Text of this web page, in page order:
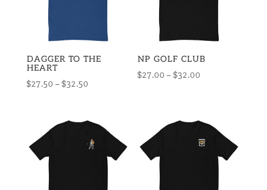
DAGGER TO THE
HEART
$27.50 – $32.50
through
$32.50
NP GOLF CLUB
$27.00 – $32.00
through
$32.00